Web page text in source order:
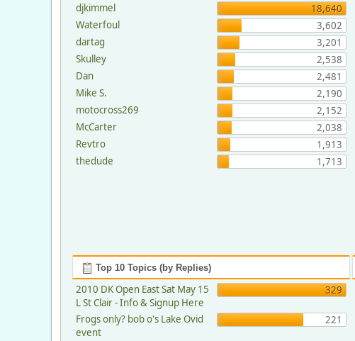
djkimmel
18,640
Waterfoul
3,602
dartag
3,201
Skulley
2,538
Dan
2,481
Mike S.
2,190
motocross269
2,152
McCarter
2,038
Revtro
1,913
thedude
1,713
Top 10 Topics (by Replies)
2010 DK Open East Sat May 15
L St Clair - Info & Signup Here
329
Frogs only? bob o's Lake Ovid
event
221